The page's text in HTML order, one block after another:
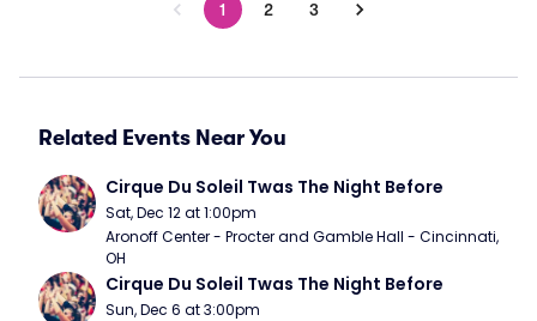
1 2 3
Related Events Near You
Cirque Du Soleil Twas The Night Before
Sat, Dec 12 at 1:00pm
Aronoff Center - Procter and Gamble Hall - Cincinnati,
OH
Cirque Du Soleil Twas The Night Before
Sun, Dec 6 at 3:00pm